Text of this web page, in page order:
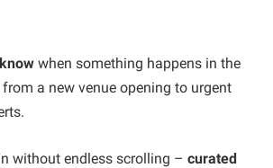
when something happens in the
a new venue opening to urgent
without endless scrolling – curated